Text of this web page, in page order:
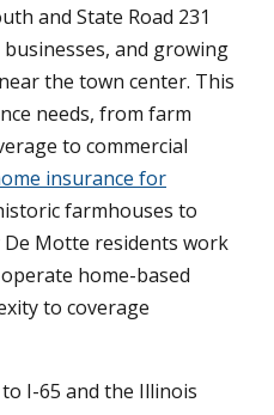
and State Road 231
and growing
the town center. This
needs, from farm
to commercial
insurance for
farmhouses to
Motte residents work
home-based
to coverage
I-65 and the Illinois